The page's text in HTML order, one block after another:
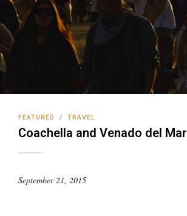
FEATURED / TRAVEL
Coachella and Venado del Mar
September 21, 2015